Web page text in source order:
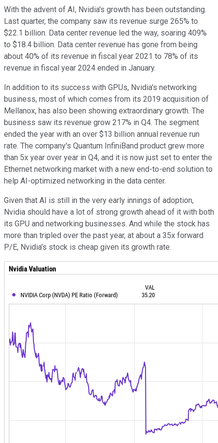
With the advent of AI, Nvidia's growth has been outstanding.
Last quarter, the company saw its revenue surge 265% to
$22.1 billion. Data center revenue led the way, soaring 409%
to $18.4 billion. Data center revenue has gone from being
about 40% of its revenue in fiscal year 2021 to 78% of its
revenue in fiscal year 2024 ended in January.
In addition to its success with GPUs, Nvidia's networking
business, most of which comes from its 2019 acquisition of
Mellanox, has also been showing extraordinary growth. The
business saw its revenue grow 217% in Q4. The segment
ended the year with an over $13 billion annual revenue run
rate. The company's Quantum InfiniBand product grew more
than 5x year over year in Q4, and it is now just set to enter the
Ethernet networking market with a new end-to-end solution to
help AI-optimized networking in the data center.
Given that AI is still in the very early innings of adoption,
Nvidia should have a lot of strong growth ahead of it with both
its GPU and networking businesses. And while the stock has
more than tripled over the past year, at about a 35x forward
P/E, Nvidia's stock is cheap given its growth rate.